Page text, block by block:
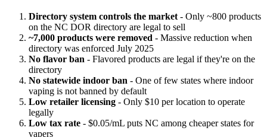
Directory system controls the market - Only ~800 products
on the NC DOR directory are legal to sell
~7,000 products were removed - Massive reduction when
directory was enforced July 2025
No flavor ban - Flavored products are legal if they're on the
directory
No statewide indoor ban - One of few states where indoor
vaping is not banned by default
Low retailer licensing - Only $10 per location to operate
legally
Low tax rate - $0.05/mL puts NC among cheaper states for
vapers